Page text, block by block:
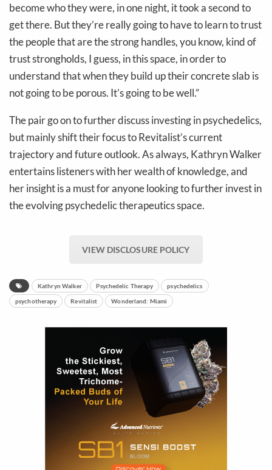
become who they were, in one night, it took a second to
get there. But they’re really going to have to learn to trust
the people that are the strong handles, you know, kind of
trust strongholds, I guess, in this space, in order to
understand that when they build up their concrete slab is
not going to be porous. It’s going to be well.”
The pair go on to further discuss investing in psychedelics,
but mainly shift their focus to Revitalist’s current
trajectory and future outlook. As always, Kathryn Walker
entertains listeners with her wealth of knowledge, and
her insight is a must for anyone looking to further invest in
the evolving psychedelic therapeutics space.
VIEW DISCLOSURE POLICY
Kathryn Walker Psychedelic Therapy psychedelics
psychotherapy Revitalist Wonderland: Miami